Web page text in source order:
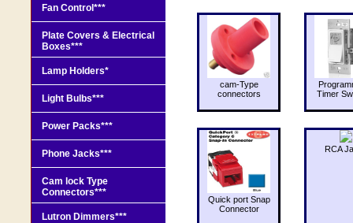
cam-Type
connectors
Timer
Quick port Snap
Connector
RCA
Fan Control***
Plate Covers & Electrical
Boxes***
Lamp Holders*
Light Bulbs***
Power Packs***
Phone Jacks***
Cam lock Type
Connectors***
Lutron Dimmers***